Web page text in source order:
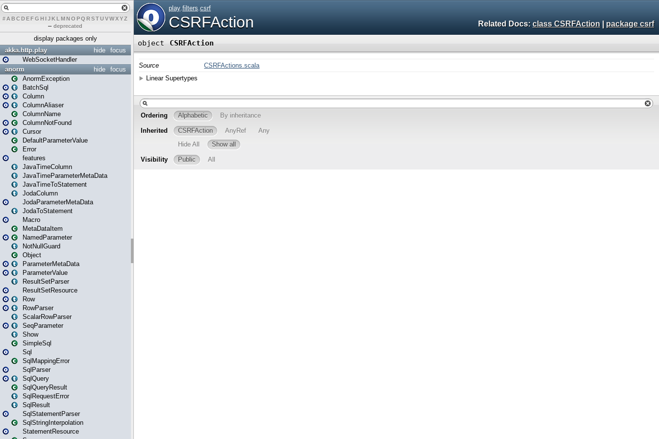
# A BCDEFG H IJK L MN O PQ RSTUVWXYZ
– deprecated
display packages only
focus
hide
akka.http.play
WebSocketHandler
focus
hide
anorm
AnormException
BatchSql
Column
ColumnAliaser
ColumnName
ColumnNotFound
Cursor
DefaultParameterValue
Error
features
JavaTimeColumn
JavaTimeParameterMetaData
JavaTimeToStatement
JodaColumn
JodaParameterMetaData
JodaToStatement
Macro
MetaDataItem
NamedParameter
NotNullGuard
Object
ParameterMetaData
ParameterValue
ResultSetParser
ResultSetResource
Row
RowParser
ScalarRowParser
SeqParameter
Show
SimpleSql
Sql
SqlMappingError
SqlParser
SqlQuery
SqlQueryResult
SqlRequestError
SqlResult
SqlStatementParser
SqlStringInterpolation
StatementResource